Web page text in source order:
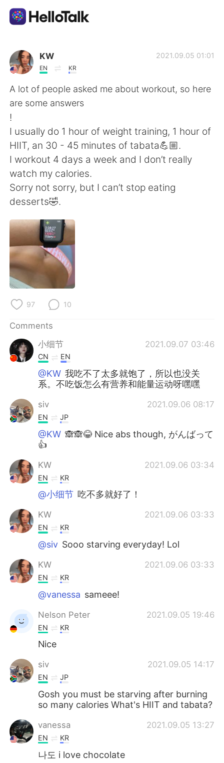
Language Exchange App
AI Grammar Checker
English
简体中文 繁體中文
Español
Français
日本語
Русский
Türkçe
Português
KW
EN KR
2021.09.05 01:01
A lot of people asked me about workout, so here
are some answers
!
I usually do 1 hour of weight training, 1 hour of
HIIT, an 30 - 45 minutes of tabata💪🏼.
I workout 4 days a week and I don’t really
watch my calories.
Sorry not sorry, but I can’t stop eating
desserts🤣.
97 10
Comments
小细节
2021.09.07 03:46
CN EN
@KW 我吃不了太多就饱了，所以也没关
系。不吃饭怎么有营养和能量运动呀嘿嘿
siv 2021.09.06 08:17
EN JP
@KW 🙈🙈😂 Nice abs though, がんばって
👍
KW 2021.09.06 03:34
EN KR
@小细节 吃不多就好了！
KW 2021.09.06 03:33
EN KR
@siv Sooo starving everyday! Lol
KW 2021.09.06 03:33
EN KR
@vanessa sameee!
Nelson Peter 2021.09.05 19:46
EN KR
Nice
siv 2021.09.05 14:17
EN JP
Gosh you must be starving after burning
so many calories What's HIIT and tabata?
vanessa 2021.09.05 13:27
EN KR
나도 i love chocolate